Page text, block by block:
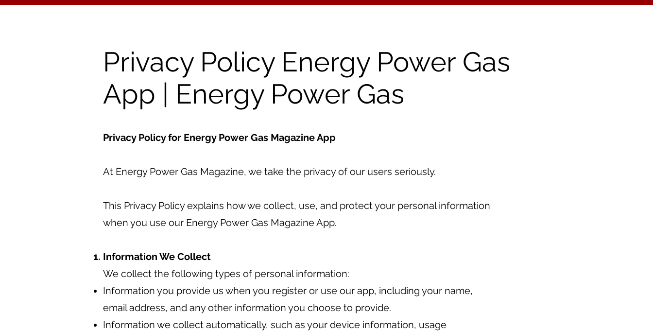
Privacy Policy Energy Power Gas
App | Energy Power Gas
Privacy Policy for Energy Power Gas Magazine App
At Energy Power Gas Magazine, we take the privacy of our users seriously.
This Privacy Policy explains how we collect, use, and protect your personal information
when you use our Energy Power Gas Magazine App.
Information We Collect
We collect the following types of personal information:
Information you provide us when you register or use our app, including your name,
email address, and any other information you choose to provide.
Information we collect automatically, such as your device information, usage